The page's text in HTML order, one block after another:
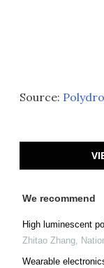
Source:
We recommend
High luminescent
Zhitao Zhang,
Wearable